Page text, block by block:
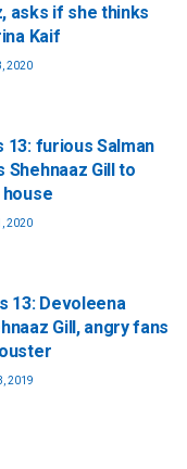
asks if she thinks
Kaif
2020
13: furious Salman
Shehnaaz Gill to
2020
13: Devoleena
Gill, angry fans
2019